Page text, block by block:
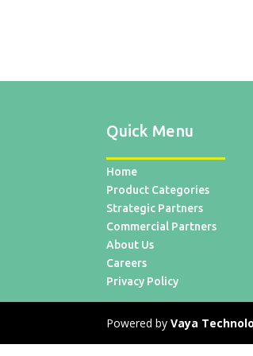
Quick Menu
Home
Product Categories
Strategic Partners
Commercial Partners
About Us
Careers
Privacy Policy
Powered byVaya